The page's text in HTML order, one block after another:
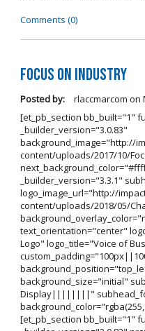
Comments (0)
Focus on Industry
Posted by: rlaccmarcom on
[et_pb_section bb_built="1"
_builder_version="3.0.83"
background_image="http://
content/uploads/2017/10/
_builder_version="3.3.1"
logo_image_url="http://
content/uploads/2018/05/
text_orientation="center"
Logo" logo_title="Voice of
background_size="initial"
Display||||||||"
[et_pb_section bb_built="1"